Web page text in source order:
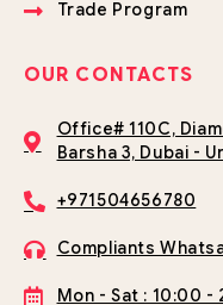
Trade Program
OUR CONTACTS
Office# 110C,
Barsha 3, Dubai -
+971504656780
Compliants
Mon - Sat : 10:00 -